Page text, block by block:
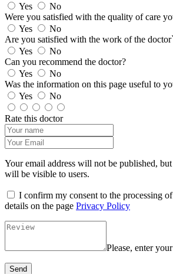
Yes
No
Were you satisfied with the quality of care
Yes
No
Are you satisfied with the work of the
Yes
No
Can you recommend the doctor?
Yes
No
Was the information on this page useful to
Yes
No
Rate this doctor
Your email address will not be published,
will be visible to users.
I confirm my consent to the processing
details on the page Privacy Policy
Please, enter
Send